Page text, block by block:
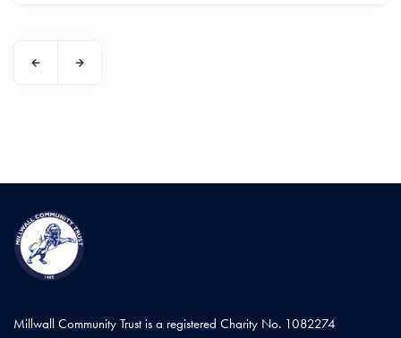
Millwall Community Trust is a registered Charity No. 1082274